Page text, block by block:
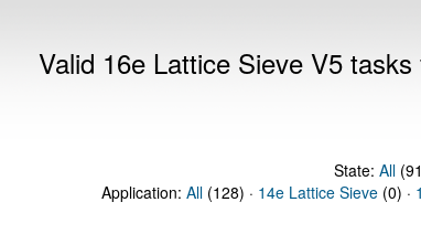
Valid 16e Lattice Sieve V5
State: All
Application: All (128) · 14e Lattice Sieve (0) ·